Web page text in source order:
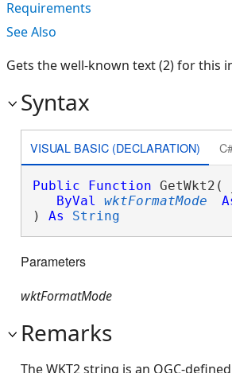
Requirements
See Also
Gets the well-known text (2) for this
Syntax
VISUAL BASIC (DECLARATION)
Public Function GetWkt2( _
ByVal
wktFormatMode
) As String
Parameters
wktFormatMode
Remarks
The WKT2 string is an OGC-